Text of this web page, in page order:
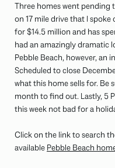
Three homes went pending
on 17 mile drive that I
for $14.5 million and has
had an amazingly dramatic
Pebble Beach, however, an
Scheduled to close
what this home sells for. Be
month to find out. Lastly, 5
this week not bad for a
Click on the link to search
available Pebble Beach